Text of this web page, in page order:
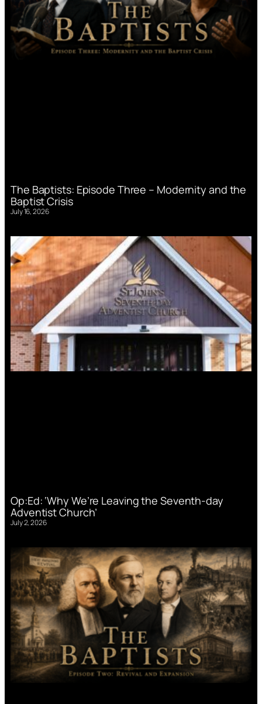
The Baptists: Episode Three – Modernity and the
Baptist Crisis
July 16, 2026
Op:Ed: ‘Why We’re Leaving the Seventh-day
Adventist Church’
July 2, 2026